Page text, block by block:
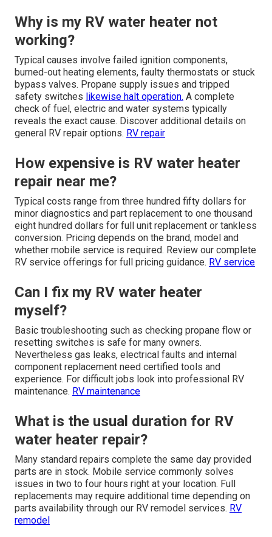
Why is my RV water heater not
working?
Typical causes involve failed ignition components,
burned-out heating elements, faulty thermostats or stuck
bypass valves. Propane supply issues and tripped
safety switches likewise halt operation. A complete
check of fuel, electric and water systems typically
reveals the exact cause. Discover additional details on
general RV repair options. RV repair
How expensive is RV water heater
repair near me?
Typical costs range from three hundred fifty dollars for
minor diagnostics and part replacement to one thousand
eight hundred dollars for full unit replacement or tankless
conversion. Pricing depends on the brand, model and
whether mobile service is required. Review our complete
RV service offerings for full pricing guidance. RV service
Can I fix my RV water heater
myself?
Basic troubleshooting such as checking propane flow or
resetting switches is safe for many owners.
Nevertheless gas leaks, electrical faults and internal
component replacement need certified tools and
experience. For difficult jobs look into professional RV
maintenance. RV maintenance
What is the usual duration for RV
water heater repair?
Many standard repairs complete the same day provided
parts are in stock. Mobile service commonly solves
issues in two to four hours right at your location. Full
replacements may require additional time depending on
parts availability through our RV remodel services. RV
remodel